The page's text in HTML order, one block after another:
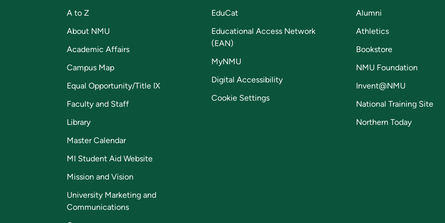
A to Z
About NMU
Academic Affairs
Campus Map
Equal Opportunity/Title IX
Faculty and Staff
Library
Master Calendar
MI Student Aid Website
Mission and Vision
University Marketing and
Communications
EduCat
Educational Access Network
(EAN)
MyNMU
Digital Accessibility
Cookie Settings
Alumni
Athletics
Bookstore
NMU Foundation
Invent@NMU
National Training Site
Northern Today